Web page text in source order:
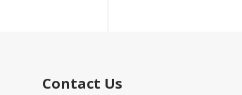
Contact Us